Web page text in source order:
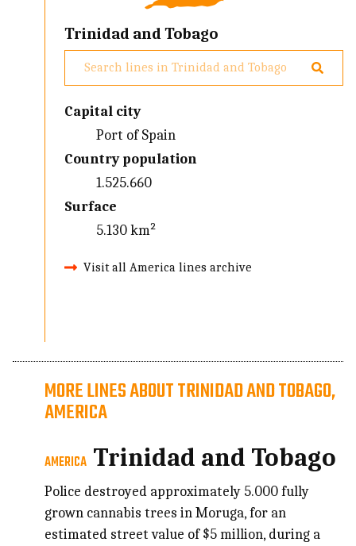
Trinidad and Tobago
Capital city
Port of Spain
Country population
1.525.660
Surface
5.130 km²
Visit all America lines archive
MORE LINES ABOUT TRINIDAD AND TOBAGO,
AMERICA
AMERICA Trinidad and Tobago
Police destroyed approximately 5.000 fully
grown cannabis trees in Moruga, for an
estimated street value of $5 million, during a